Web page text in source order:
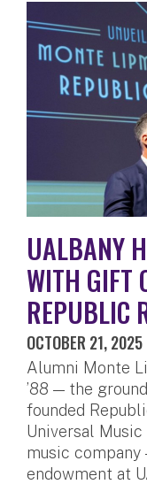
UALBANY
WITH GIFT
REPUBLIC
OCTOBER 21, 2025
Alumni Monte
’88 — the
founded
Universal Music
music company
endowment at